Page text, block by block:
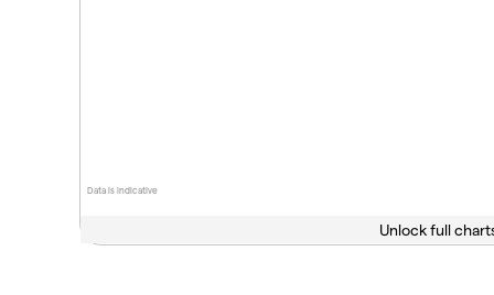
Data is indicative
Unlock full